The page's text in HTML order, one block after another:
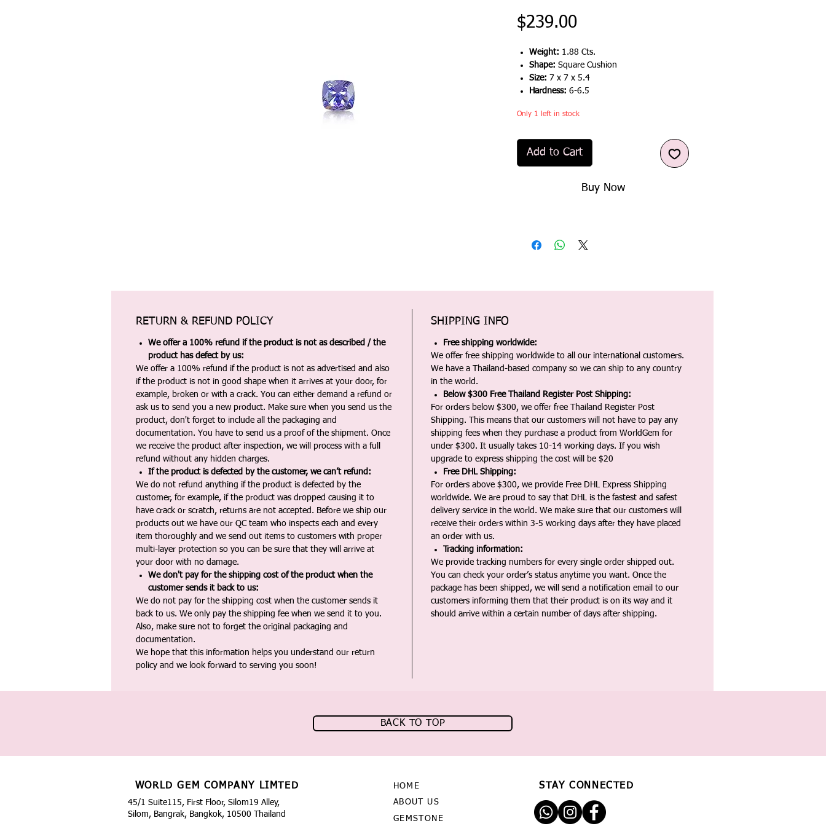
$239.00Price
Weight: 1.88 Cts.
Shape: Square Cushion
Size: 7 x 7 x 5.4
Hardness: 6-6.5
Only 1 left in stock
Add to Cart
Buy Now
RETURN & REFUND POLICY
We offer a 100% refund if the product is not as described / the
product has defect by us:
We offer a 100% refund if the product is not as advertised and also
if the product is not in good shape when it arrives at your door, for
example, broken or with a crack. You can either demand a refund or
ask us to send you a new product. Make sure when you send us the
product, don't forget to include all the packaging and
documentation. You have to send us a proof of the shipment. Once
we receive the product after inspection, we will process with a full
refund without any hidden charges.
If the product is defected by the customer, we can’t refund:
We do not refund anything if the product is defected by the
customer, for example, if the product was dropped causing it to
have crack or scratch, returns are not accepted. Before we ship our
products out we have our QC team who inspects each and every
item thoroughly and we send out items to customers with proper
multi-layer protection so you can be sure that they will arrive at
your door with no damage.
We don't pay for the shipping cost of the product when the
customer sends it back to us:
We do not pay for the shipping cost when the customer sends it
back to us. We only pay the shipping fee when we send it to you.
Also, make sure not to forget the original packaging and
documentation.
We hope that this information helps you understand our return
policy and we look forward to serving you soon!
SHIPPING INFO
Free shipping worldwide:
We offer free shipping worldwide to all our international customers.
We have a Thailand-based company so we can ship to any country
in the world.
Below $300 Free Thailand Register Post Shipping:
For orders below $300, we offer free Thailand Register Post
Shipping. This means that our customers will not have to pay any
shipping fees when they purchase a product from WorldGem for
under $300. It usually takes 10-14 working days. If you wish
upgrade to express shipping the cost will be $20
Free DHL Shipping:
For orders above $300, we provide Free DHL Express Shipping
worldwide. We are proud to say that DHL is the fastest and safest
delivery service in the world. We make sure that our customers will
receive their orders within 3-5 working days after they have placed
an order with us.
Tracking information:
We provide tracking numbers for every single order shipped out.
You can check your order’s status anytime you want. Once the
package has been shipped, we will send a notification email to our
customers informing them that their product is on its way and it
should arrive within a certain number of days after shipping.
BACK TO TOP
WORLD GEM COMPANY LIMTED
45/1 Suite115, First Floor, Silom19 Alley,
Silom, Bangrak, Bangkok, 10500 Thailand
HOME
ABOUT US
GEMSTONE
STAY CONNECTED